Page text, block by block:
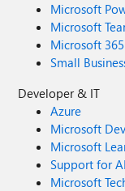
Microsoft
Microsoft
Microsoft
Small
Developer & IT
Azure
Microsoft
Microsoft
Support for
Microsoft